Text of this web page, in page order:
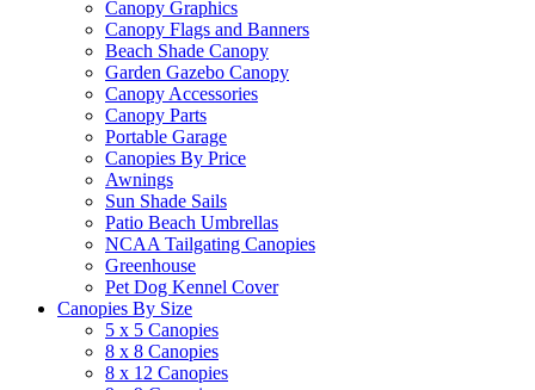
Canopy Graphics
Canopy Flags and Banners
Beach Shade Canopy
Garden Gazebo Canopy
Canopy Accessories
Canopy Parts
Portable Garage
Canopies By Price
Awnings
Sun Shade Sails
Patio Beach Umbrellas
NCAA Tailgating Canopies
Greenhouse
Pet Dog Kennel Cover
Canopies By Size
5 x 5 Canopies
8 x 8 Canopies
8 x 12 Canopies